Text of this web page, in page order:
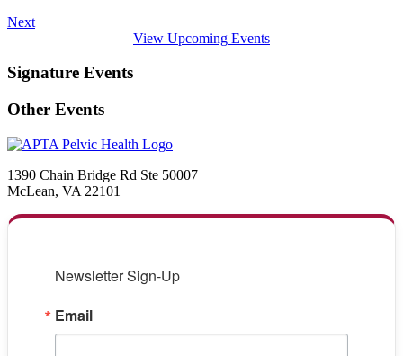
Next
View Upcoming Events
Signature Events
Other Events
1390 Chain Bridge Rd Ste 50007
McLean, VA 22101
Newsletter Sign-Up
Email